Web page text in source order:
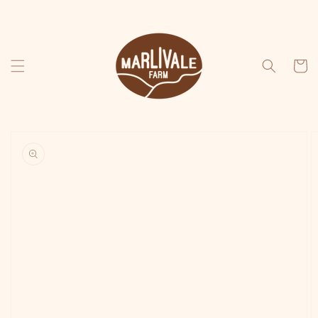
Cart
information